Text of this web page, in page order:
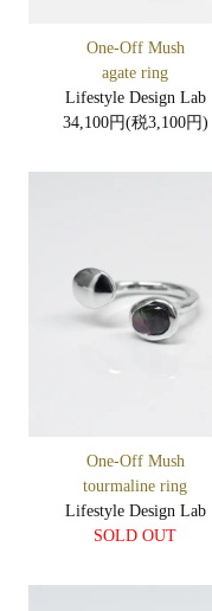
One-Off Mush
agate ring
Lifestyle Design Lab
34,100円(税3,100円)
One-Off Mush
tourmaline ring
Lifestyle Design Lab
SOLD OUT